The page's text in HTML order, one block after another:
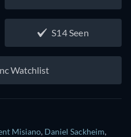
S14 Seen
Watchlist
Misiano, Daniel Sackheim,